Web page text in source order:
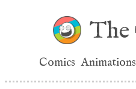
The
Comics Animations